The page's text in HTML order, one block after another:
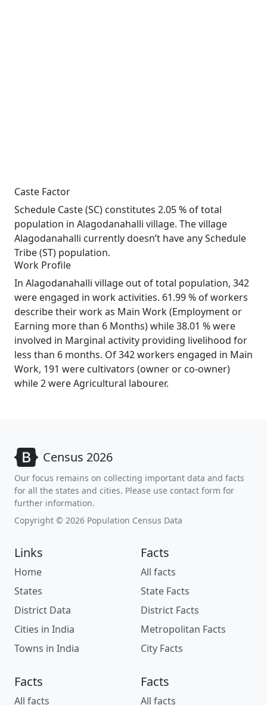
Caste Factor
Schedule Caste (SC) constitutes 2.05 % of total
population in Alagodanahalli village. The village
Alagodanahalli currently doesn’t have any Schedule
Tribe (ST) population.
Work Profile
In Alagodanahalli village out of total population, 342
were engaged in work activities. 61.99 % of workers
describe their work as Main Work (Employment or
Earning more than 6 Months) while 38.01 % were
involved in Marginal activity providing livelihood for
less than 6 months. Of 342 workers engaged in Main
Work, 191 were cultivators (owner or co-owner)
while 2 were Agricultural labourer.
Census 2026
Our focus remains on collecting important data and facts
for all the states and cities. Please use contact form for
further information.
Copyright © 2026 Population Census Data
Links
Home
States
District Data
Cities in India
Towns in India
Facts
All facts
State Facts
District Facts
Metropolitan Facts
City Facts
Facts
All facts
Facts
All facts